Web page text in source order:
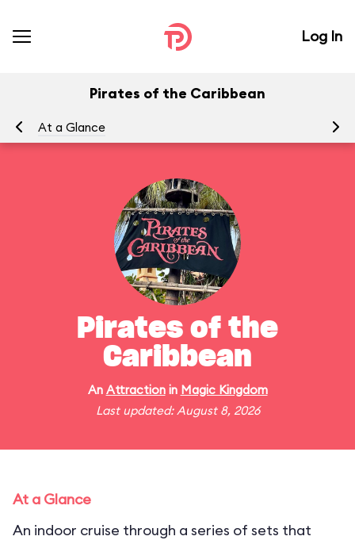
Log In
Pirates of the Caribbean
At a Glance
Pirates of the
Caribbean
An Attractionin Magic Kingdom
Last updated: August 8, 2026
At a Glance
An indoor cruise through a series of sets that